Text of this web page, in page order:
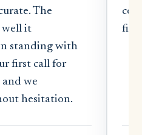
The
well it
standing with
first call for
we
hesitation.